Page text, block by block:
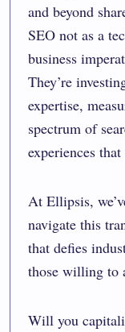
and beyond
SEO not as a
business
They’re
expertise,
spectrum of
experiences
At Ellipsis,
navigate this
that defies
those willing to
Will you